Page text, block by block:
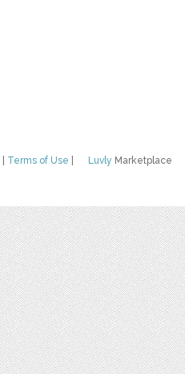
Luvly Marketplace
Terms of Use